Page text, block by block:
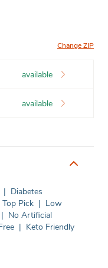
Change ZIP
available
available
| Diabetes
Pick | Low
| No Artificial
| Keto Friendly